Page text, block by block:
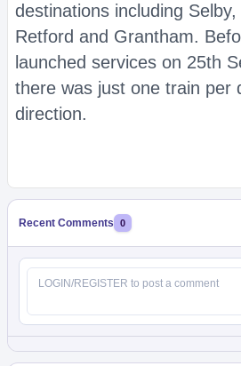
destinations including
Retford and Grantham.
launched services on 25th
there was just one train per
direction.
Recent Comments 0